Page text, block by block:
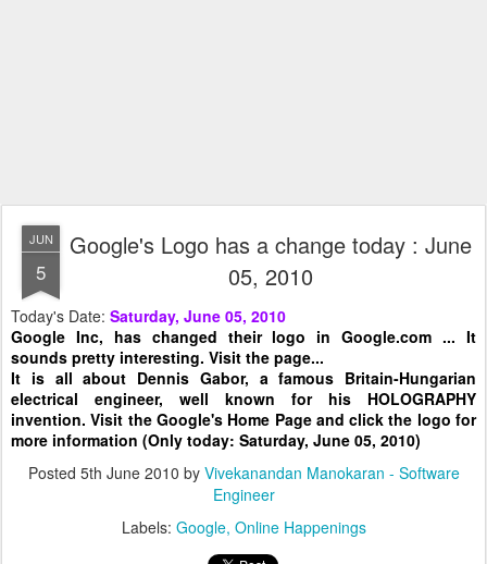
JUN
5
Google's Logo has a change today : June
05, 2010
Today's Date: Saturday, June 05, 2010
Google Inc, has changed their logo in Google.com ... It
sounds pretty interesting. Visit the page...
It is all about Dennis Gabor, a famous Britain-Hungarian
electrical engineer, well known for his HOLOGRAPHY
invention. Visit the Google's Home Page and click the logo for
more information (Only today: Saturday, June 05, 2010)
Posted 5th June 2010 by Vivekanandan Manokaran - Software
Engineer
Labels: Google Online Happenings